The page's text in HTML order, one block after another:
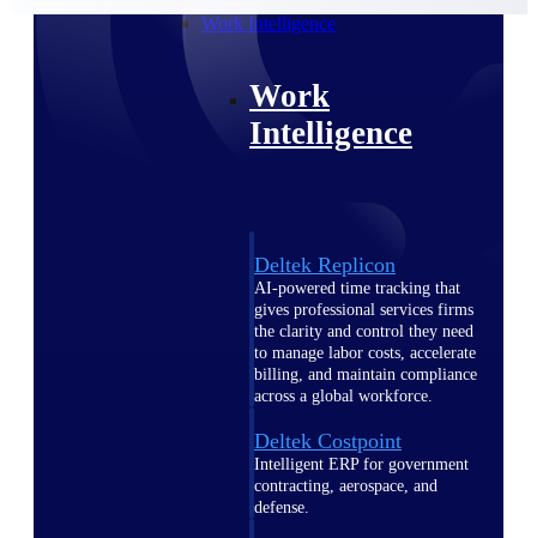
Work Intelligence
Work
Intelligence
Deltek Replicon
AI-powered time tracking that
gives professional services firms
the clarity and control they need
to manage labor costs, accelerate
billing, and maintain compliance
across a global workforce.
Deltek Costpoint
Intelligent ERP for government
contracting, aerospace, and
defense.